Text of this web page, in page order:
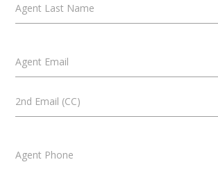
Agent Last Name
Agent Email
2nd Email (CC)
Agent Phone